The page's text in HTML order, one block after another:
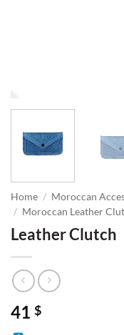
Home / Moroccan
/ Moroccan Leather
Leather Clutch
41 $